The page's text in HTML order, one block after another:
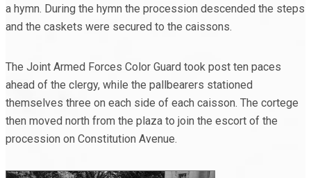
a hymn. During the hymn the procession descended the steps
and the caskets were secured to the caissons.
The Joint Armed Forces Color Guard took post ten paces
ahead of the clergy, while the pallbearers stationed
themselves three on each side of each caisson. The cortege
then moved north from the plaza to join the escort of the
procession on Constitution Avenue.